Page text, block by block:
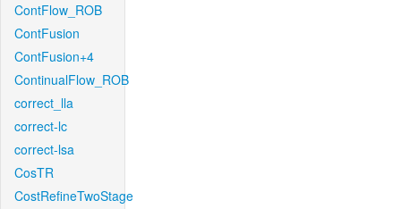
ContFlow_ROB
ContFusion
ContFusion+4
ContinualFlow_ROB
correct_lla
correct-lc
correct-lsa
CosTR
CostRefineTwoStage